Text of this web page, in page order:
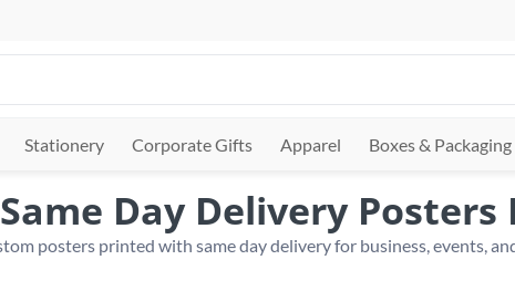
Stationery Corporate Gifts Apparel Boxes & Packaging
Same Day Delivery